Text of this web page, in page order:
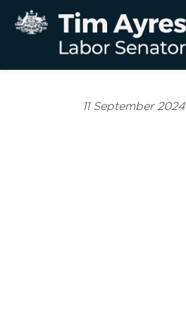
11 September 2024